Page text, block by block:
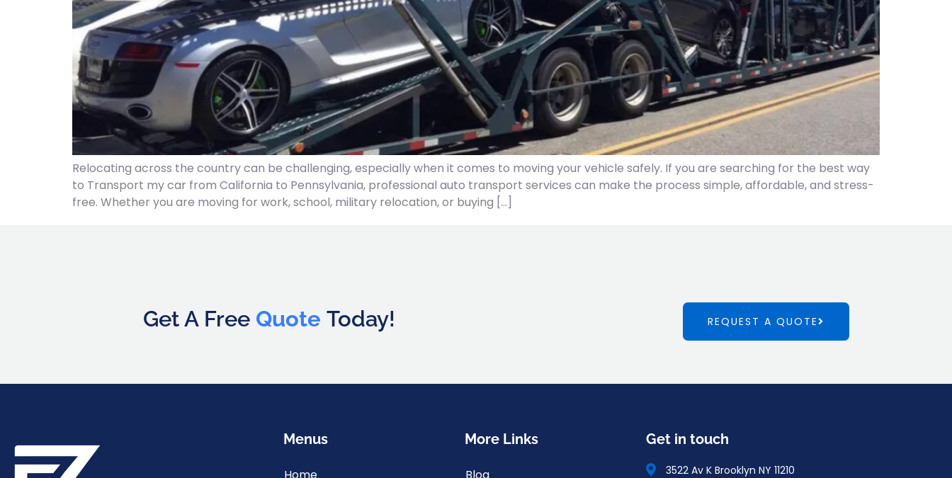
Relocating across the country can be challenging, especially when it comes to moving your vehicle safely. If you are searching for the best way
to Transport my car from California to Pennsylvania, professional auto transport services can make the process simple, affordable, and stress-
free. Whether you are moving for work, school, military relocation, or buying […]
Get A Free Quote Today! REQUEST A QUOTE
Menus More Links Get in touch
3522 Av K Brooklyn NY 11210